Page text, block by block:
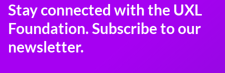
Stay connected with the UXL
Foundation. Subscribe to our
newsletter.